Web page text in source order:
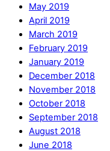
May 2019
April 2019
March 2019
February 2019
January 2019
December 2018
November 2018
October 2018
September 2018
August 2018
June 2018